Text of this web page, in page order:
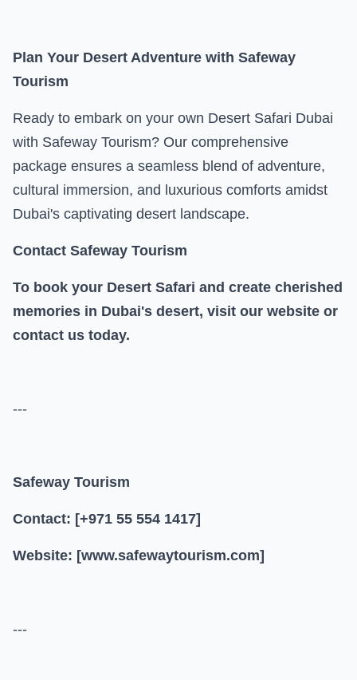
Plan Your Desert Adventure with Safeway
Tourism
Ready to embark on your own Desert Safari Dubai
with Safeway Tourism? Our comprehensive
package ensures a seamless blend of adventure,
cultural immersion, and luxurious comforts amidst
Dubai's captivating desert landscape.
Contact Safeway Tourism
To book your Desert Safari and create cherished
memories in Dubai's desert, visit our website or
contact us today.
---
Safeway Tourism
Contact: [+971 55 554 1417]
Website: [www.safewaytourism.com]
---